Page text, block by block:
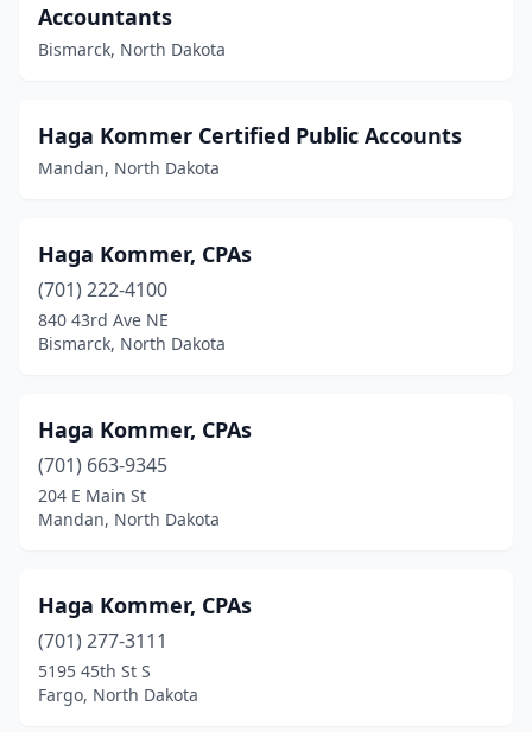
Accountants
Bismarck, North Dakota
Haga Kommer Certified Public Accounts
Mandan, North Dakota
Haga Kommer, CPAs
(701) 222-4100
840 43rd Ave NE
Bismarck, North Dakota
Haga Kommer, CPAs
(701) 663-9345
204 E Main St
Mandan, North Dakota
Haga Kommer, CPAs
(701) 277-3111
5195 45th St S
Fargo, North Dakota